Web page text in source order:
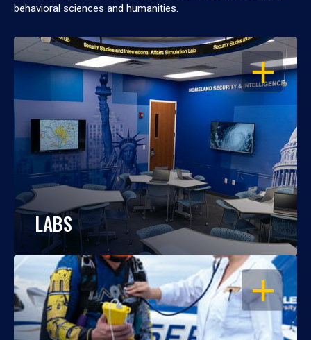
behavioral sciences and humanities.
OPEN
LABS
OPEN